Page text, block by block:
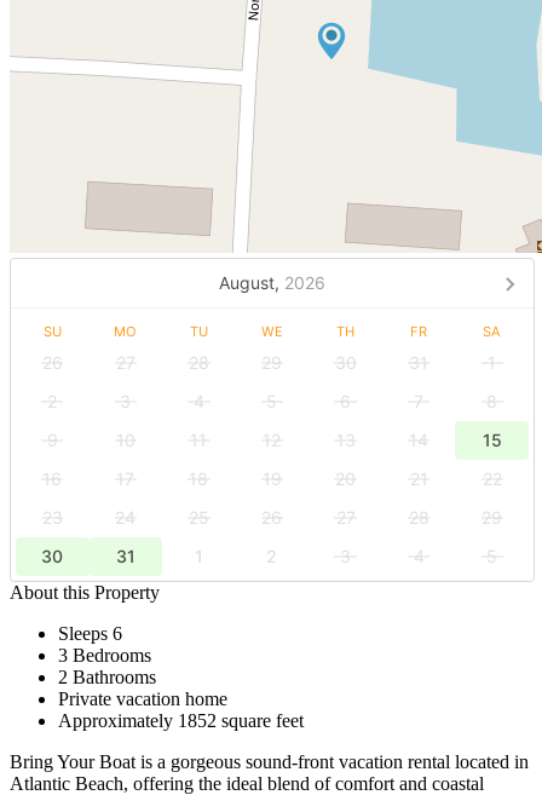
August, 2026
SU MO TU WE TH FR SA
26 27 28 29 30 31
1
2
3 4 5 6 7
8
9
10 11 12 13 14
15
16
17 18 19 20 21
22
23
24 25 26 27 28
29
30
31 1 2 3 4
5
About this Property
Sleeps 6
3 Bedrooms
2 Bathrooms
Private vacation home
Approximately 1852 square feet
Bring Your Boat is a gorgeous sound-front vacation rental located in
Atlantic Beach, offering the ideal blend of comfort and coastal